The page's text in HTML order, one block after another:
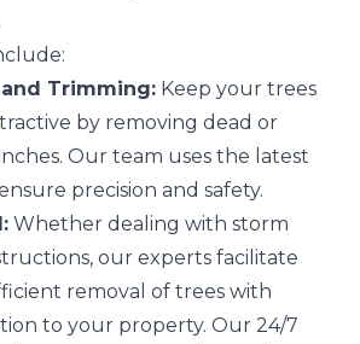
Trimming: Keep your trees
by removing dead or
Our team uses the latest
precision and safety.
Whether dealing with storm
our experts facilitate
removal of trees with
to your property. Our 24/7